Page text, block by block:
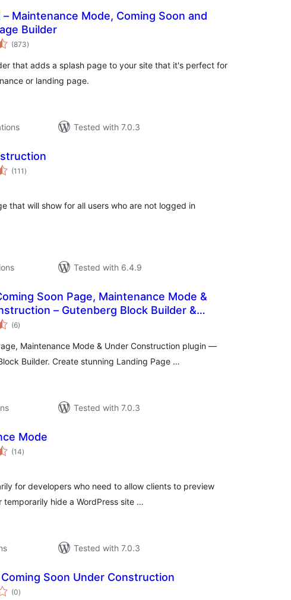
Maintenance Mode, Coming Soon and
Builder
(873total
ratings
)
that adds a splash page to your site that it's perfect for
or landing page.
Tested with 7.0.3
(111 total
ratings
)
that will show for all users who are not logged in
Tested with 6.4.9
Soon Page, Maintenance Mode &
– Gutenberg Block Builder &
(6total
ratings
)
Maintenance Mode & Under Construction plugin —
Builder. Create stunning Landing Page …
Tested with 7.0.3
Mode
(14total
ratings
)
for developers who need to allow clients to preview
hide a WordPress site …
Tested with 7.0.3
Soon Under Construction
(0total
ratings
)